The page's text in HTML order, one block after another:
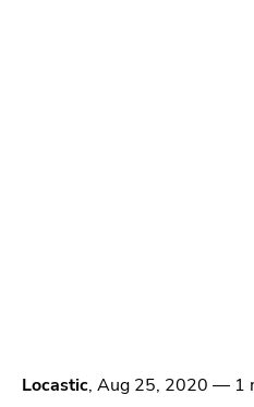
Locastic Aug 25, 2020 — 1